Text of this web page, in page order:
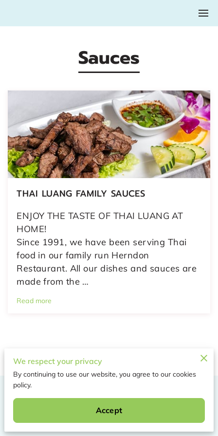
Sauces
THAI LUANG FAMILY SAUCES
ENJOY THE TASTE OF THAI LUANG AT
HOME!
Since 1991, we have been serving Thai
food in our family run Herndon
Restaurant. All our dishes and sauces are
made from the …
Read more
We respect your privacy
By continuing to use our website, you agree to our cookies
policy.
Accept